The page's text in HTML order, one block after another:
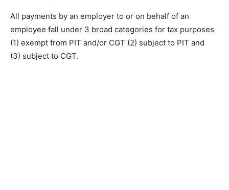
All payments by an employer to or on behalf of an
employee fall under 3 broad categories for tax purposes
(1) exempt from PIT and/or CGT (2) subject to PIT and
(3) subject to CGT.